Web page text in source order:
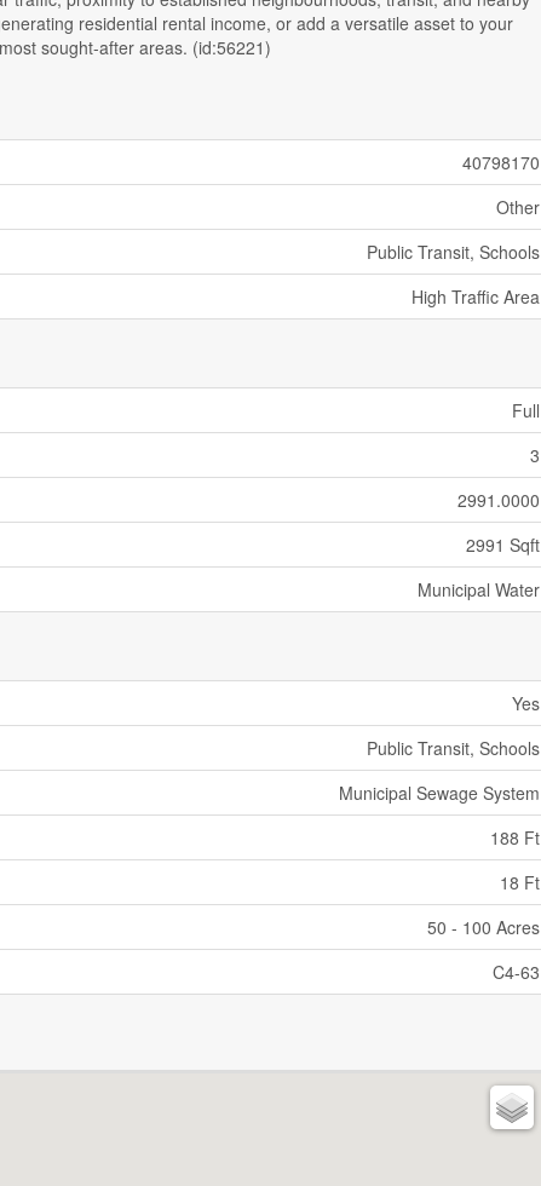
residential rental income, or add a versatile asset to your
sought-after areas. (id:56221)
40798170
Other
Public Transit, Schools
High Traffic Area
Full
3
2991.0000
2991 Sqft
Municipal Water
Yes
Public Transit, Schools
Municipal Sewage System
188 Ft
18 Ft
50 - 100 Acres
C4-63